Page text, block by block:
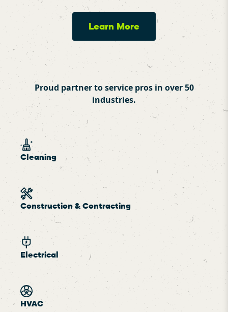
Learn More
Proud partner to service pros in over 50
industries.
Cleaning
Construction & Contracting
Electrical
HVAC